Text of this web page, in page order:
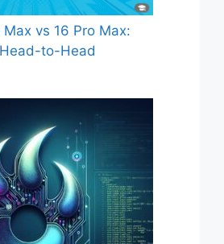
Max vs 16 Pro Max:
to-Head